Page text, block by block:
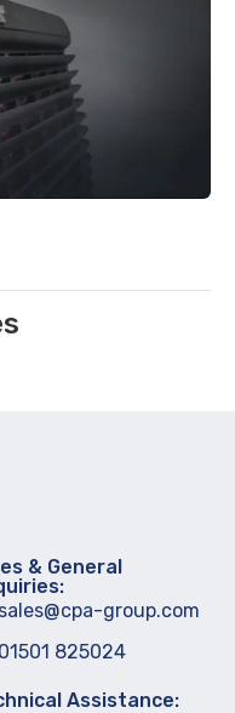
& General
sales@cpa-group.com
01501 825024
Assistance: